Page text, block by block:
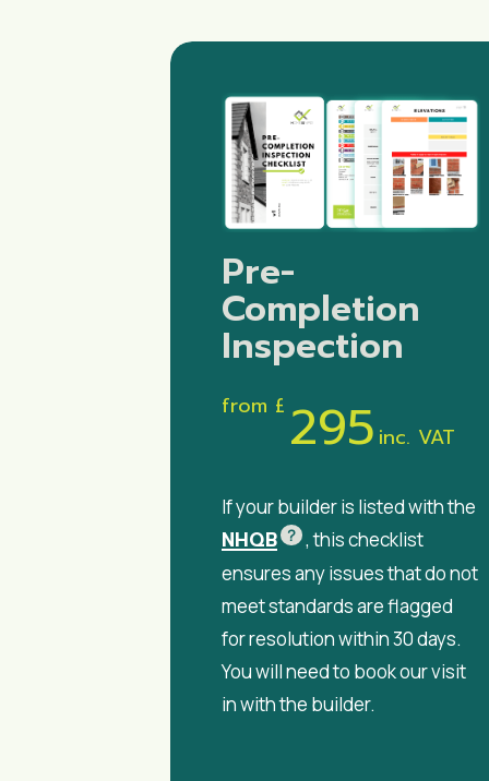
Pre-
Completion
Inspection
from £ 295 inc. VAT
If your builder is listed with the
NHQB ? , this checklist
ensures any issues that do not
meet standards are flagged
for resolution within 30 days.
You will need to book our visit
in with the builder.